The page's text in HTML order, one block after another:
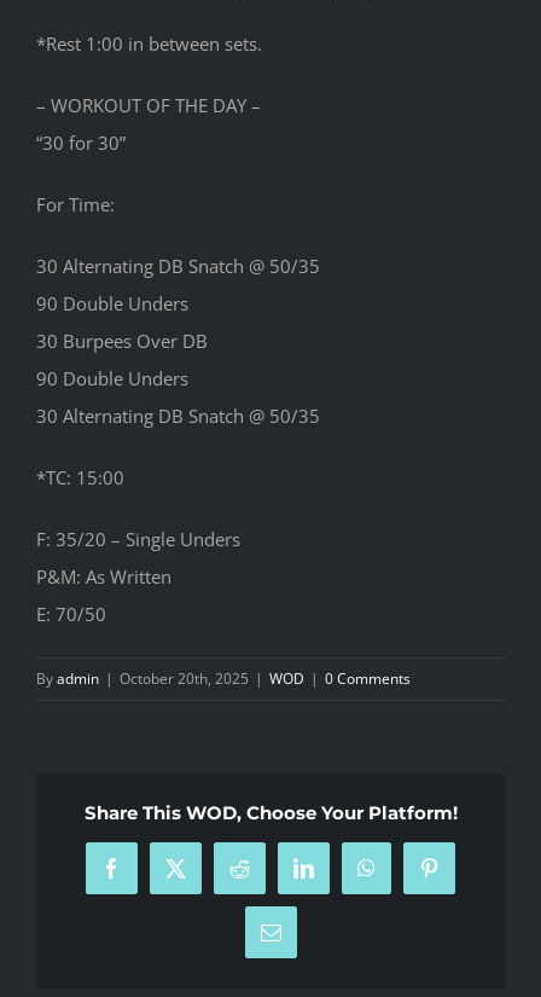
*Rest 1:00 in between sets.
– WORKOUT OF THE DAY –
“30 for 30”
For Time:
30 Alternating DB Snatch @ 50/35
90 Double Unders
30 Burpees Over DB
90 Double Unders
30 Alternating DB Snatch @ 50/35
*TC: 15:00
F: 35/20 – Single Unders
P&M: As Written
E: 70/50
Byadmin | October 20th, 2025 | WOD | 0 Comments
Share This WOD, Choose Your Platform!
Facebook
X Reddit LinkedInWhatsAppPinterest
Email